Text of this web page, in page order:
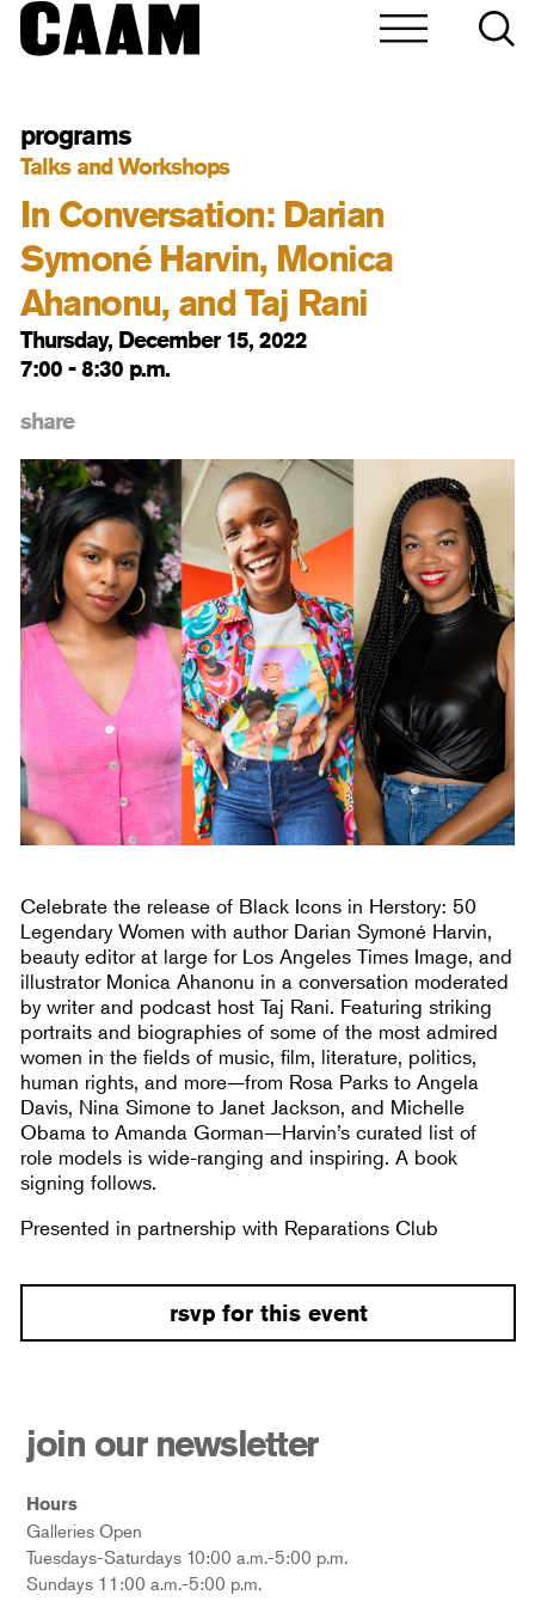
programs
Talks and Workshops
In Conversation: Darian
Symoné Harvin, Monica
Ahanonu, and Taj Rani
Thursday, December 15, 2022
7:00 - 8:30 p.m.
share
Celebrate the release of Black Icons in Herstory: 50
Legendary Women with author Darian Symoné Harvin,
beauty editor at large for Los Angeles Times Image, and
illustrator Monica Ahanonu in a conversation moderated
by writer and podcast host Taj Rani. Featuring striking
portraits and biographies of some of the most admired
women in the fields of music, film, literature, politics,
human rights, and more—from Rosa Parks to Angela
Davis, Nina Simone to Janet Jackson, and Michelle
Obama to Amanda Gorman—Harvin’s curated list of
role models is wide-ranging and inspiring. A book
signing follows.
Presented in partnership with Reparations Club
rsvp for this event
join our newsletter
Hours
Galleries Open
Tuesdays-Saturdays 10:00 a.m.-5:00 p.m.
Sundays 11:00 a.m.-5:00 p.m.